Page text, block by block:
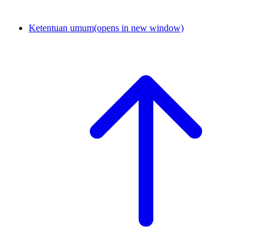
Ketentuan umum(opens in new window)